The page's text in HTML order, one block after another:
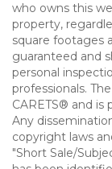
who owns this
property,
square footages
guaranteed and
personal
professionals.
CARETS® and is
Any
copyright laws
"Short Sale/